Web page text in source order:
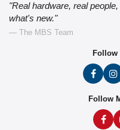
"Real hardware, real
what's new."
— The MBS Team
Follow
Follow